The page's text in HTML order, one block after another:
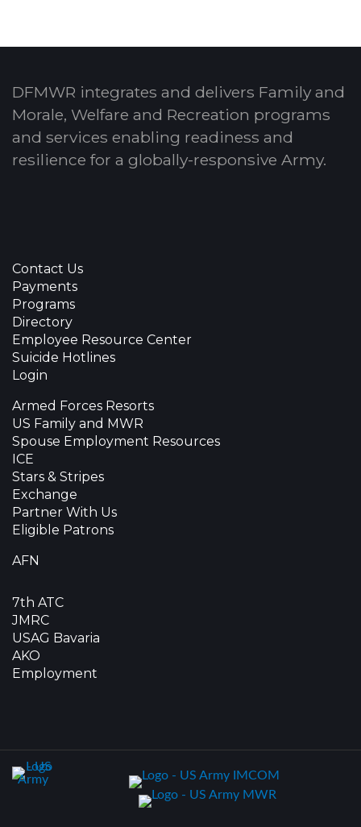
DFMWR integrates and delivers Family and
Morale, Welfare and Recreation programs
and services enabling readiness and
resilience for a globally-responsive Army.
Contact Us
Payments
Programs
Directory
Employee Resource Center
Suicide Hotlines
Login
Armed Forces Resorts
US Family and MWR
Spouse Employment Resources
ICE
Stars & Stripes
Exchange
Partner With Us
Eligible Patrons
AFN
7th ATC
JMRC
USAG Bavaria
AKO
Employment